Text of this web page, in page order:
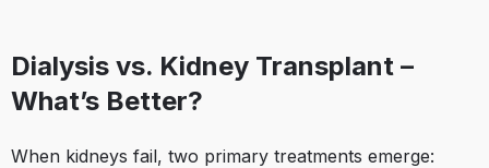
Dialysis vs. Kidney Transplant –
What’s Better?
When kidneys fail, two primary treatments emerge: